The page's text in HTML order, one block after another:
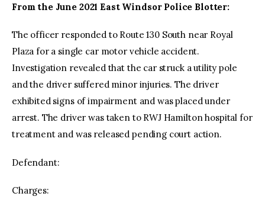
From the June 2021 East Windsor Police Blotter:
The officer responded to Route 130 South near Royal
Plaza for a single car motor vehicle accident.
Investigation revealed that the car struck a utility pole
and the driver suffered minor injuries. The driver
exhibited signs of impairment and was placed under
arrest. The driver was taken to RWJ Hamilton hospital for
treatment and was released pending court action.
Defendant:
Charges: